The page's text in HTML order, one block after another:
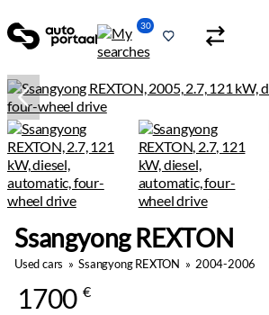
30
Ssangyong REXTON
Used cars »Ssangyong REXTON » 2004-2006
1700 €